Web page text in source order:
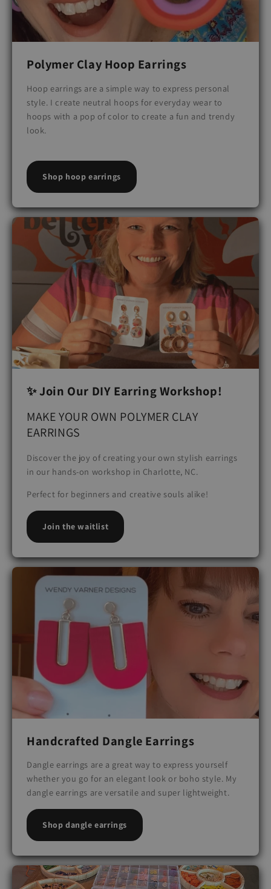
Polymer Clay Hoop Earrings
Hoop earrings are a simple way to express personal
style. I create neutral hoops for everyday wear to
hoops with a pop of color to create a fun and trendy
look.
Shop hoop earrings
✨ Join Our DIY Earring Workshop!
MAKE YOUR OWN POLYMER CLAY
EARRINGS
Discover the joy of creating your own stylish earrings
in our hands-on workshop in Charlotte, NC.
Perfect for beginners and creative souls alike!
Join the waitlist
Handcrafted Dangle Earrings
Dangle earrings are a great way to express yourself
whether you go for an elegant look or boho style. My
dangle earrings are versatile and super lightweight.
Shop dangle earrings